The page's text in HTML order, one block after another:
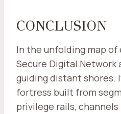
CONCLUSION
In the unfolding map of
Secure Digital Network
guiding distant shores.
fortress built from
privilege rails,